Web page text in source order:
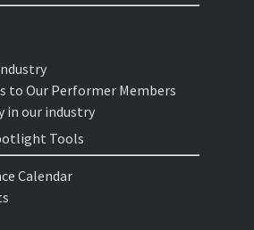
to Our Performer Members
in our industry
Tools
Calendar